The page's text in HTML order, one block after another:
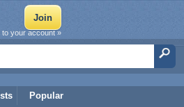
Popular
to your account »